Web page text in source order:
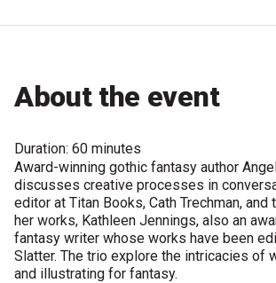
News
Articles
Podcasts
Queensland Literary
About the event
Duration: 60 minutes
Award-winning gothic fantasy author
discusses creative processes in
editor at Titan Books, Cath Trechman,
her works, Kathleen Jennings, also an
fantasy writer whose works have been
Slatter. The trio explore the intricacies of
and illustrating for fantasy.